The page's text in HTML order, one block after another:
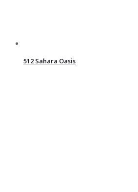
512 Sahara Oasis